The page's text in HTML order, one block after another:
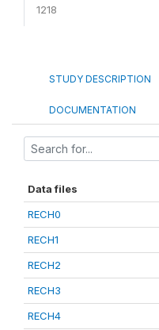
1218
STUDY DESCRIPTION
DOCUMENTATION
Data files
RECH0
RECH1
RECH2
RECH3
RECH4